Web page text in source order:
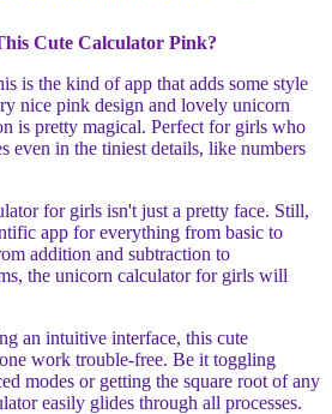
Cute Calculator Pink?
is the kind of app that adds some style
nice pink design and lovely unicorn
is pretty magical. Perfect for girls who
even in the tiniest details, like numbers
for girls isn't just a pretty face. Still,
app for everything from basic to
addition and subtraction to
the unicorn calculator for girls will
an intuitive interface, this cute
work trouble-free. Be it toggling
modes or getting the square root of any
easily glides through all processes.